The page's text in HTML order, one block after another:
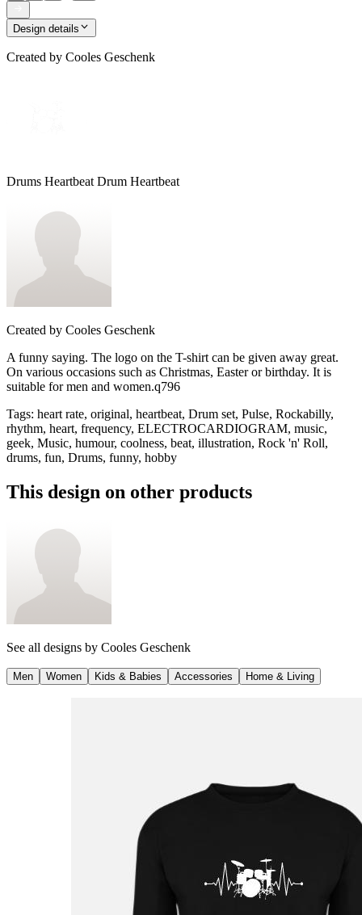
Design details
Created by Cooles Geschenk
Drums Heartbeat Drum Heartbeat
Created by Cooles Geschenk
A funny saying. The logo on the T-shirt can be given away great.
On various occasions such as Christmas, Easter or birthday. It is
suitable for men and women.q796
Tags: heart rate, original, heartbeat, Drum set, Pulse, Rockabilly,
rhythm, heart, frequency, ELECTROCARDIOGRAM, music,
geek, Music, humour, coolness, beat, illustration, Rock 'n' Roll,
drums, fun, Drums, funny, hobby
This design on other products
See all designs by Cooles Geschenk
Men Women Kids & Babies Accessories Home & Living